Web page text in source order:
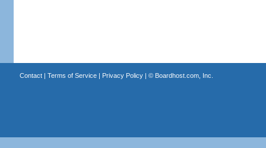
Contact| Terms of Service| Privacy Policy| © Boardhost.com, Inc.